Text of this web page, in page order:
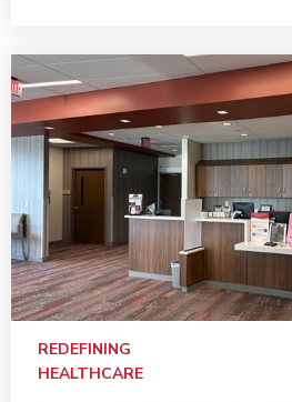
REDEFINING
HEALTHCARE